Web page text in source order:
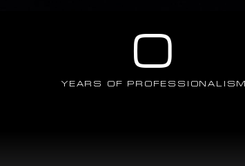
0
YEARS OF PROFESSIONALISM